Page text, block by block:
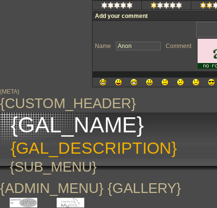
Add your comment
Name Comment
{META}
{CUSTOM_HEADER}
{GAL_NAME}
{GAL_DESCRIPTION}
{SUB_MENU}
{ADMIN_MENU} {GALLERY}